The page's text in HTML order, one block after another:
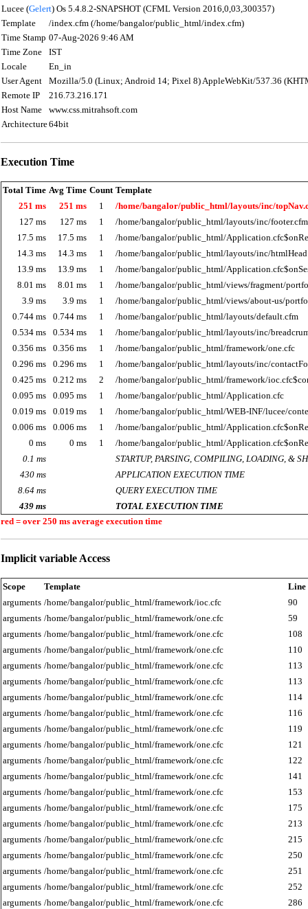
Lucee (Gelert) Os 5.4.8.2-SNAPSHOT (CFML Version 2016,0,03,300357)
Template
/index.cfm (/home/bangalor/public_html/index.cfm)
Time Stamp 07-Aug-2026 9:46 AM
Time Zone
IST
Locale
En_in
User Agent
Mozilla/5.0 (Linux; Android 14; Pixel 8) AppleWebKit/537.36
Remote IP
216.73.216.171
Host Name
www.css.mitrahsoft.com
Architecture64bit
Execution Time
Total Time Avg Time Count Template
251 ms
251 ms 1
/home/bangalor/public_html/layouts/inc/
127 ms
127 ms 1
/home/bangalor/public_html/layouts/inc/footer.cfm
17.5 ms
17.5 ms 1
/home/bangalor/public_html/
14.3 ms
14.3 ms 1
/home/bangalor/public_html/layouts/inc/
13.9 ms
13.9 ms 1
/home/bangalor/public_html/
8.01 ms
8.01 ms 1
/home/bangalor/public_html/views/fragment/
3.9 ms
3.9 ms 1
/home/bangalor/public_html/views/about-us/
0.744 ms
0.744 ms 1
/home/bangalor/public_html/layouts/default.cfm
0.534 ms
0.534 ms 1
/home/bangalor/public_html/layouts/inc/
0.356 ms
0.356 ms 1
/home/bangalor/public_html/framework/one.cfc
0.296 ms
0.296 ms 1
/home/bangalor/public_html/layouts/inc/
0.425 ms
0.212 ms 2
/home/bangalor/public_html/framework/
0.095 ms
0.095 ms 1
/home/bangalor/public_html/Application.cfc
0.019 ms
0.019 ms 1
/home/bangalor/public_html/WEB-INF/lucee/
0.006 ms
0.006 ms 1
/home/bangalor/public_html/
0 ms
0 ms 1
/home/bangalor/public_html/
0.1 ms
STARTUP, PARSING, COMPILING, LOADING, &
430 ms
APPLICATION EXECUTION TIME
8.64 ms
QUERY EXECUTION TIME
439 ms
TOTAL EXECUTION TIME
red = over 250 ms average execution time
Implicit variable Access
Scope Template
Line
arguments /home/bangalor/public_html/framework/ioc.cfc
90
arguments /home/bangalor/public_html/framework/one.cfc
59
arguments /home/bangalor/public_html/framework/one.cfc
108
arguments /home/bangalor/public_html/framework/one.cfc
110
arguments /home/bangalor/public_html/framework/one.cfc
113
arguments /home/bangalor/public_html/framework/one.cfc
113
arguments /home/bangalor/public_html/framework/one.cfc
114
arguments /home/bangalor/public_html/framework/one.cfc
116
arguments /home/bangalor/public_html/framework/one.cfc
119
arguments /home/bangalor/public_html/framework/one.cfc
121
arguments /home/bangalor/public_html/framework/one.cfc
122
arguments /home/bangalor/public_html/framework/one.cfc
141
arguments /home/bangalor/public_html/framework/one.cfc
153
arguments /home/bangalor/public_html/framework/one.cfc
175
arguments /home/bangalor/public_html/framework/one.cfc
213
arguments /home/bangalor/public_html/framework/one.cfc
215
arguments /home/bangalor/public_html/framework/one.cfc
250
arguments /home/bangalor/public_html/framework/one.cfc
251
arguments /home/bangalor/public_html/framework/one.cfc
252
arguments /home/bangalor/public_html/framework/one.cfc
286